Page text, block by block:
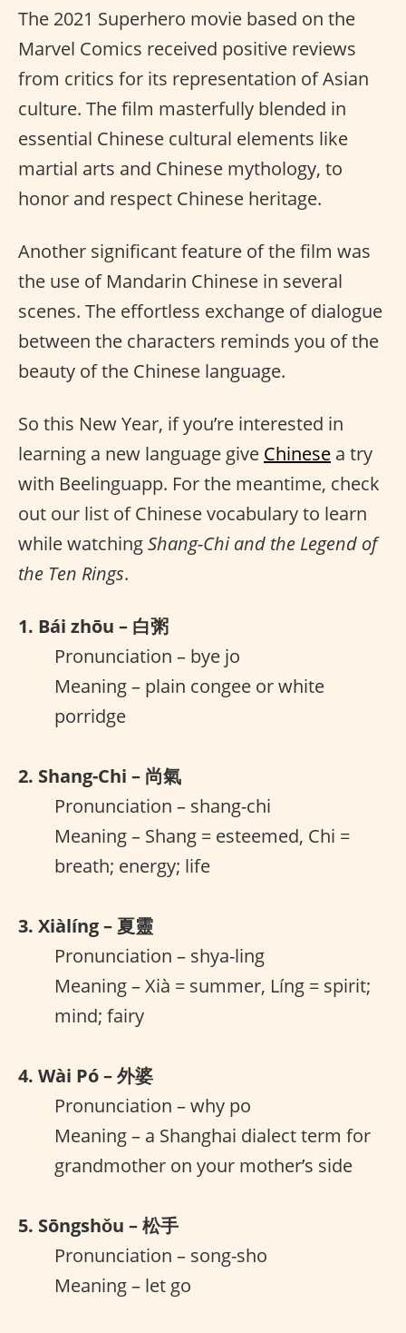
The 2021 Superhero movie based on the
Marvel Comics received positive reviews
from critics for its representation of Asian
culture. The film masterfully blended in
essential Chinese cultural elements like
martial arts and Chinese mythology, to
honor and respect Chinese heritage.
Another significant feature of the film was
the use of Mandarin Chinese in several
scenes. The effortless exchange of dialogue
between the characters reminds you of the
beauty of the Chinese language.
So this New Year, if you’re interested in
learning a new language give Chinese a try
with Beelinguapp. For the meantime, check
out our list of Chinese vocabulary to learn
while watchingShang-Chi and the Legend of
the Ten Rings.
1. Bái zhōu – 白粥
Pronunciation – bye jo
Meaning – plain congee or white
porridge
2. Shang-Chi – 尚氣
Pronunciation – shang-chi
Meaning – Shang = esteemed, Chi =
breath; energy; life
3. Xiàlíng – 夏靈
Pronunciation – shya-ling
Meaning – Xià = summer, Líng = spirit;
mind; fairy
4. Wài Pó – 外婆
Pronunciation – why po
Meaning – a Shanghai dialect term for
grandmother on your mother’s side
5. Sōngshǒu – 松手
Pronunciation – song-sho
Meaning – let go